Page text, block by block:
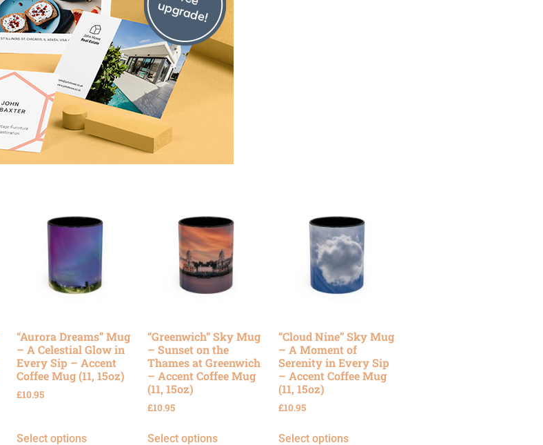
“Aurora Dreams” Mug
– A Celestial Glow in
Every Sip – Accent
Coffee Mug (11, 15oz)
£10.95
Select options
“Greenwich” Sky Mug
– Sunset on the
Thames at Greenwich
– Accent Coffee Mug
(11, 15oz)
£10.95
Select options
“Cloud Nine” Sky Mug
– A Moment of
Serenity in Every Sip
– Accent Coffee Mug
(11, 15oz)
£10.95
Select options